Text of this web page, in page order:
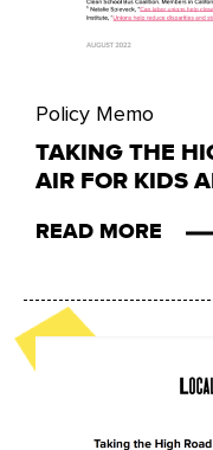
Policy Memo
TAKING THE
AIR FOR KIDS
READ MORE